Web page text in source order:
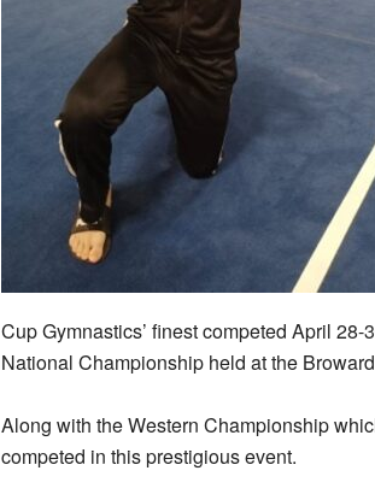
Cup Gymnastics’ finest competed April
National Championship held at the
Along with the Western Championship
competed in this prestigious event.